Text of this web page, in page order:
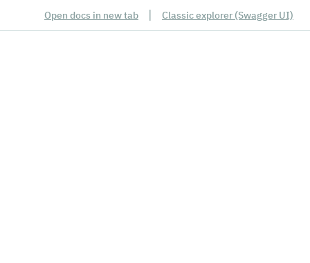
Open docs in new tab | Classic explorer (Swagger UI)